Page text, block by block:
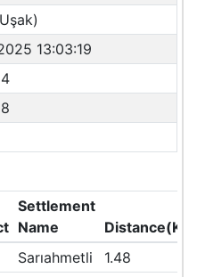
13:03:19
Settlement
Name
Sarıahmetli
1.48